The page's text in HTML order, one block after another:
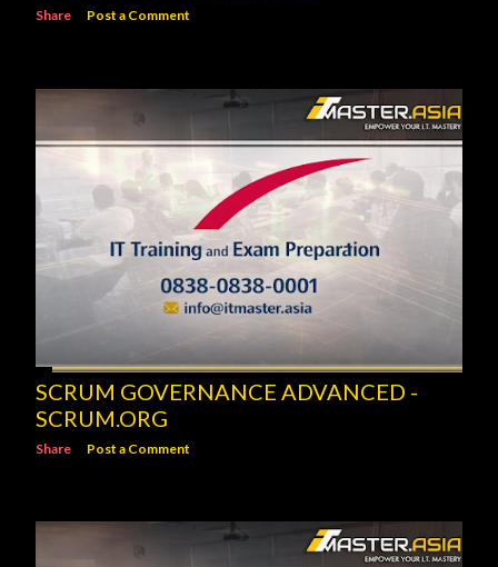
Share Post a Comment
SCRUM GOVERNANCE ADVANCED -
SCRUM.ORG
Share Post a Comment